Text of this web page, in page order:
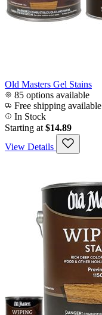
Old Masters Gel Stains
85 options available
Free shipping available
In Stock
Starting at $14.89
View Details